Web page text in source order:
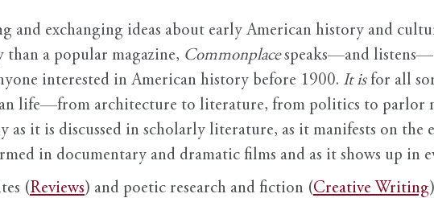
and exchanging ideas about early American history and
a popular magazine, Commonplace speaks—and
interested in American history before 1900. It isfor all
life—from architecture to literature, from politics to parlor
it is discussed in scholarly literature, as it manifests on the
in documentary and dramatic films and as it shows up in
(Reviews) and poetic research and fiction (Creative Writing